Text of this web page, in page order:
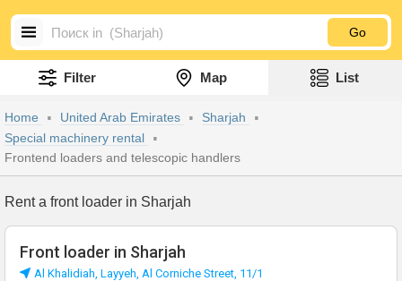
Go
Home United Arab Emirates
Sharjah
Special machinery rental
Frontend loaders and telescopic handlers
Filter Map List
Rent a front loader in Sharjah
Front loader in Sharjah
Al Khalidiah, Layyeh, Al Corniche Street, 11/1